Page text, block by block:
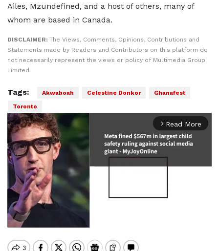
Ailes, Mzundefined, and a host of others, many of
whom are based in Canada.
DISCLAIMER: The Views, Comments, Opinions, Contributions and
Statements made by Readers and Contributors on this platform do
not necessarily represent the views or policy of Multimedia Group
Limited.
Tags: Akwaboah Celestine Donkor
Ghanafest
Toronto
arrow_forward_ios Read More